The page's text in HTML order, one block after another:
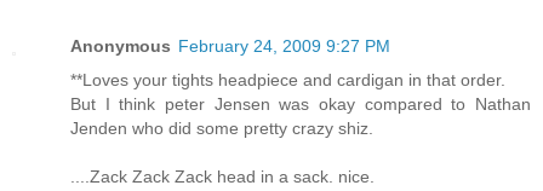
Anonymous February 24, 2009 9:27 PM
**Loves your tights headpiece and cardigan in that order.
But I think peter Jensen was okay compared to Nathan
Jenden who did some pretty crazy shiz.
....Zack Zack Zack head in a sack. nice.